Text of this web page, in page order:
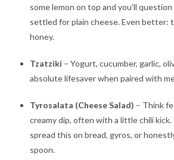
some lemon on top and you’ll
settled for plain cheese. Even better:
honey.
Tzatziki – Yogurt, cucumber, garlic,
absolute lifesaver when paired with
Tyrosalata (Cheese Salad) – Think
creamy dip, often with a little chili kick.
spread this on bread, gyros, or
spoon.